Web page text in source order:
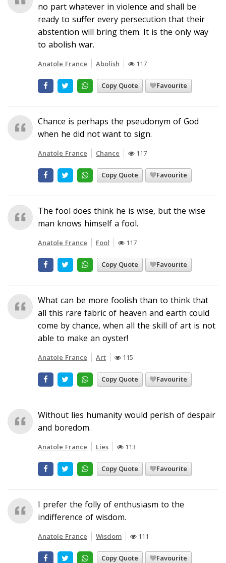
no part whatever in violence and shall be
ready to suffer every persecution that their
abstention will bring them. It is the only way
to abolish war.
Anatole France Abolish 117
Copy Quote Favourite
Chance is perhaps the pseudonym of God
when he did not want to sign.
Anatole France Chance 117
Copy Quote Favourite
The fool does think he is wise, but the wise
man knows himself a fool.
Anatole France Fool 117
Copy Quote Favourite
What can be more foolish than to think that
all this rare fabric of heaven and earth could
come by chance, when all the skill of art is not
able to make an oyster!
Anatole France Art 115
Copy Quote Favourite
Without lies humanity would perish of despair
and boredom.
Anatole France Lies 113
Copy Quote Favourite
I prefer the folly of enthusiasm to the
indifference of wisdom.
Anatole France Wisdom 111
Copy Quote Favourite